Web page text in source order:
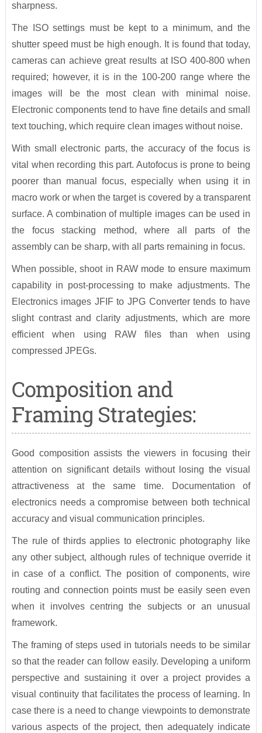
sharpness.
The ISO settings must be kept to a minimum, and the
shutter speed must be high enough. It is found that today,
cameras can achieve great results at ISO 400-800 when
required; however, it is in the 100-200 range where the
images will be the most clean with minimal noise.
Electronic components tend to have fine details and small
text touching, which require clean images without noise.
With small electronic parts, the accuracy of the focus is
vital when recording this part. Autofocus is prone to being
poorer than manual focus, especially when using it in
macro work or when the target is covered by a transparent
surface. A combination of multiple images can be used in
the focus stacking method, where all parts of the
assembly can be sharp, with all parts remaining in focus.
When possible, shoot in RAW mode to ensure maximum
capability in post-processing to make adjustments. The
Electronics images JFIF to JPG Converter tends to have
slight contrast and clarity adjustments, which are more
efficient when using RAW files than when using
compressed JPEGs.
Composition and
Framing Strategies:
Good composition assists the viewers in focusing their
attention on significant details without losing the visual
attractiveness at the same time. Documentation of
electronics needs a compromise between both technical
accuracy and visual communication principles.
The rule of thirds applies to electronic photography like
any other subject, although rules of technique override it
in case of a conflict. The position of components, wire
routing and connection points must be easily seen even
when it involves centring the subjects or an unusual
framework.
The framing of steps used in tutorials needs to be similar
so that the reader can follow easily. Developing a uniform
perspective and sustaining it over a project provides a
visual continuity that facilitates the process of learning. In
case there is a need to change viewpoints to demonstrate
various aspects of the project, then adequately indicate